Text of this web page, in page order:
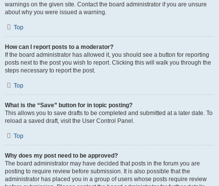
warnings on the given site. Contact the board administrator if you are unsure
about why you were issued a warning.
Top
How can I report posts to a moderator?
If the board administrator has allowed it, you should see a button for reporting
posts next to the post you wish to report. Clicking this will walk you through the
steps necessary to report the post.
Top
What is the “Save” button for in topic posting?
This allows you to save drafts to be completed and submitted at a later date. To
reload a saved draft, visit the User Control Panel.
Top
Why does my post need to be approved?
The board administrator may have decided that posts in the forum you are
posting to require review before submission. It is also possible that the
administrator has placed you in a group of users whose posts require review